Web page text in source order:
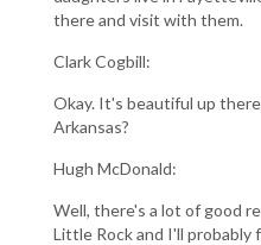
there and visit with them.
Clark Cogbill:
Okay. It's beautiful up
Arkansas?
Hugh McDonald:
Well, there's a lot of good
Little Rock and I'll